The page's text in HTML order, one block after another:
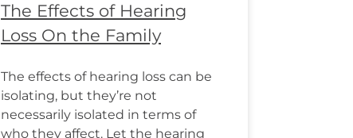
The Effects of Hearing
Loss On the Family
The effects of hearing loss can be
isolating, but they’re not
necessarily isolated in terms of
who they affect. Let the hearing